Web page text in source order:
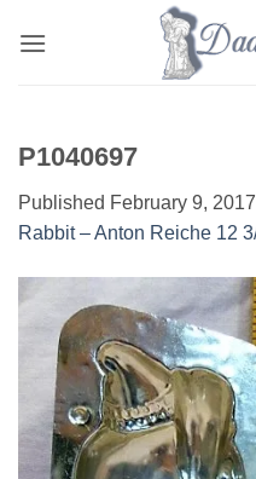
P1040697
Published February 9, 2017
Rabbit – Anton Reiche 12